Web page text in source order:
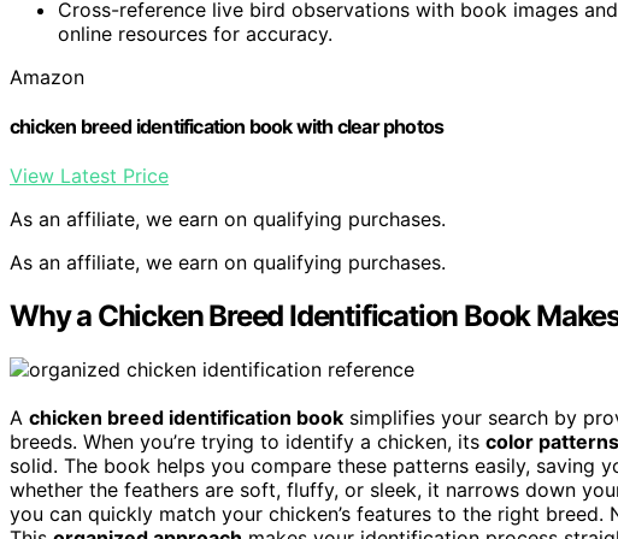
Cross-reference live bird observations with book images
online resources for accuracy.
Amazon
chicken breed identification book with clear photos
View Latest Price
As an affiliate, we earn on qualifying purchases.
As an affiliate, we earn on qualifying purchases.
Why a Chicken Breed Identification Book
A chicken breed identification book simplifies your search by
breeds. When you’re trying to identify a chicken, its color patterns
solid. The book helps you compare these patterns easily, saving
whether the feathers are soft, fluffy, or sleek, it narrows down
you can quickly match your chicken’s features to the right